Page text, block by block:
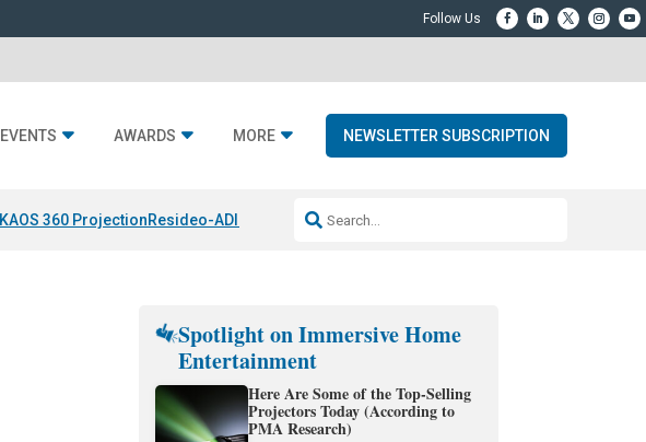
EVENTS AWARDS MORE NEWSLETTER SUBSCRIPTION
KAOS 360 ProjectionResideo-ADI Spinoff CompleteQ Acoustics 3040c
Spotlight on Immersive Home
Entertainment
Here Are Some of the Top-Selling
Projectors Today (According to
PMA Research)